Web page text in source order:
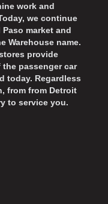
work and
we continue
market and
Warehouse name.
provide
passenger car
today. Regardless
from from Detroit
to service you.